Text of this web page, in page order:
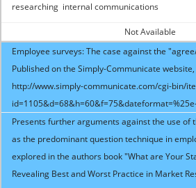
researching internal communications
Not Available
Employee surveys: The case against the
Published on the Simply-Communicate
http://www.simply-communicate.com/cgi-bin/
Presents further arguments against the use of
as the predominant question technique in
explored in the authors book "What are Your
Revealing Best and Worst Practice in Market